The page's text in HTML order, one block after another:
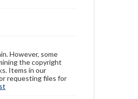
However, some
the copyright
Items in our
requesting files for